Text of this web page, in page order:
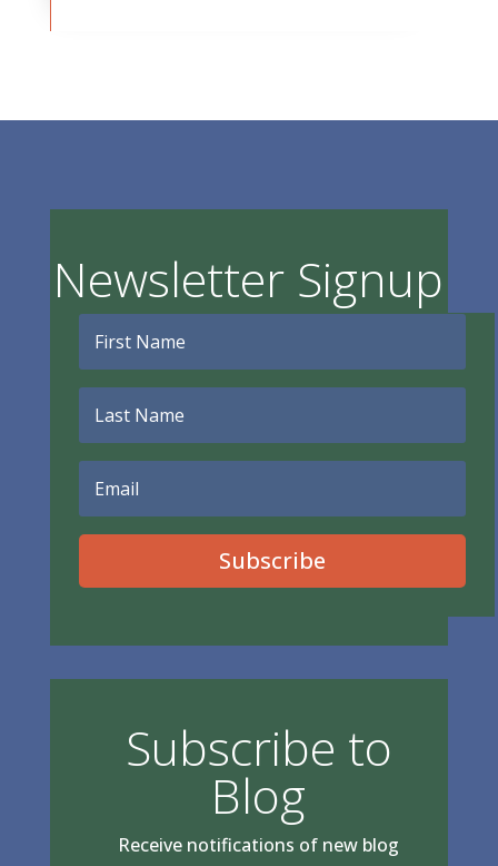
Newsletter Signup
Subscribe
Subscribe to
Blog
Receive notifications of new blog